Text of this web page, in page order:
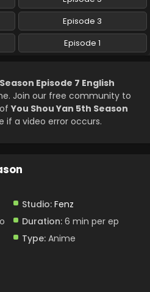
Yan 5th Season - February 27, 2026
5th Season Episode 2 English
5th Season Episode 1 English
Yan 5th Season - February 20, 2026
Episode 3
Episode 1
Episode 7 English
Join our free community to
ofYou Shou Yan 5th Season
if a video error occurs.
Studio: Fenz
Duration: 6 min per ep
Type: Anime